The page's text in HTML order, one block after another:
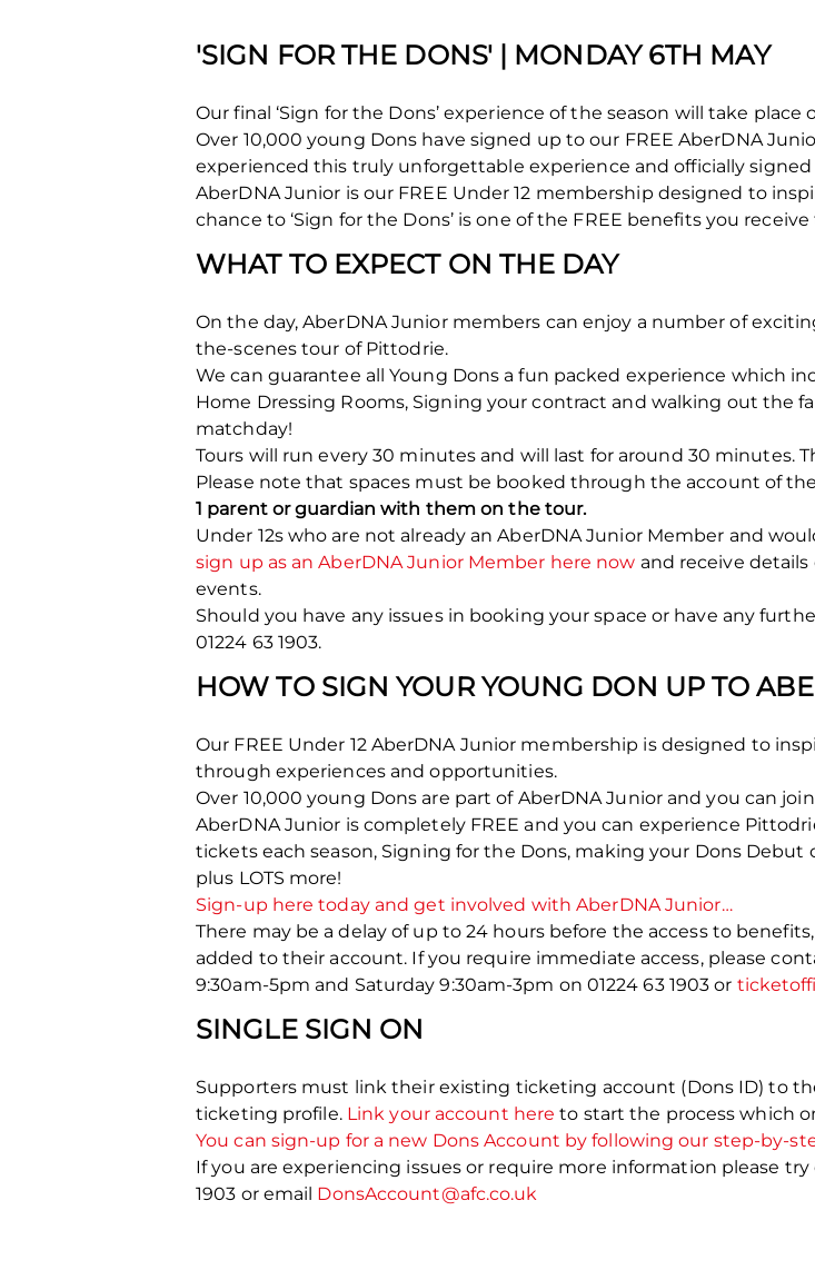
'SIGN FOR THE DONS' | MONDAY 6TH MAY
Our final ‘Sign for the Dons’ experience of the season will take place
Over 10,000 young Dons have signed up to our FREE AberDNA
experienced this truly unforgettable experience and officially
AberDNA Junior is our FREE Under 12 membership designed to
chance to ‘Sign for the Dons’ is one of the FREE benefits you
WHAT TO EXPECT ON THE DAY
On the day, AberDNA Junior members can enjoy a number of
the-scenes tour of Pittodrie.
We can guarantee all Young Dons a fun packed experience which
Home Dressing Rooms, Signing your contract and walking out the
matchday!
Tours will run every 30 minutes and will last for around 30 minutes.
Please note that spaces must be booked through the account of
1 parent or guardian with them on the tour.
Under 12s who are not already an AberDNA Junior Member and
sign up as an AberDNA Junior Member here now and receive details
events.
Should you have any issues in booking your space or have any
01224 63 1903.
HOW TO SIGN YOUR YOUNG DON UP TO
Our FREE Under 12 AberDNA Junior membership is designed to
through experiences and opportunities.
Over 10,000 young Dons are part of AberDNA Junior and you can
AberDNA Junior is completely FREE and you can experience
tickets each season, Signing for the Dons, making your Dons
plus LOTS more!
Sign-up here today and get involved with AberDNA Junior…
There may be a delay of up to 24 hours before the access to
added to their account. If you require immediate access, please
9:30am-5pm and Saturday 9:30am-3pm on 01224 63 1903 or
SINGLE SIGN ON
Supporters must link their existing ticketing account (Dons ID) to
ticketing profile. Link your account here to start the process which
You can sign-up for a new Dons Account by following our step-by-
If you are experiencing issues or require more information please
1903 or email DonsAccount@afc.co.uk